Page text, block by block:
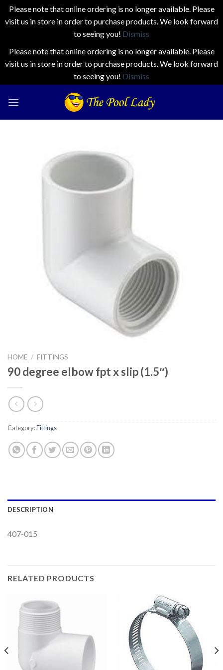
Please note that online ordering is no longer available. Please
visit us in store in order to purchase products. We look forward
to seeing you! Dismiss
Please note that online ordering is no longer available. Please
visit us in store in order to purchase products. We look forward
to seeing you! Dismiss
HOME / FITTINGS
90 degree elbow fpt x slip (1.5″)
Category:Fittings
DESCRIPTION
407-015
RELATED PRODUCTS